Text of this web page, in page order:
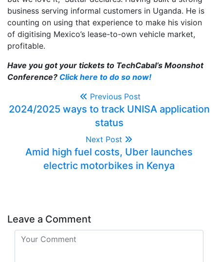
business serving informal customers in Uganda. He is
counting on using that experience to make his vision
of digitising Mexico’s lease-to-own vehicle market,
profitable.
Have you got your tickets to TechCabal’s Moonshot
Conference? Click here to do so now!
Previous Post
2024/2025 ways to track UNISA application
status
Next Post
Amid high fuel costs, Uber launches
electric motorbikes in Kenya
Leave a Comment